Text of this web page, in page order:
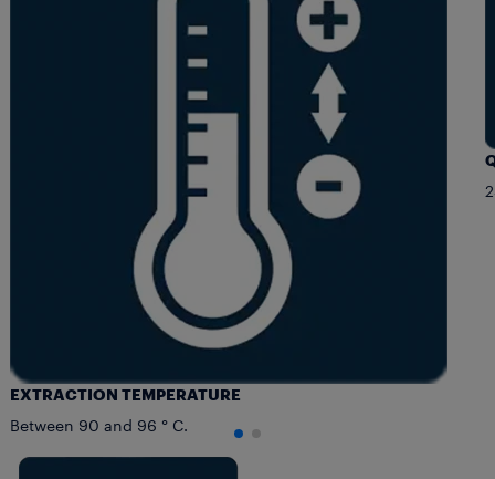
EXTRACTION TEMPERATURE
Between 90 and 96 ° C.